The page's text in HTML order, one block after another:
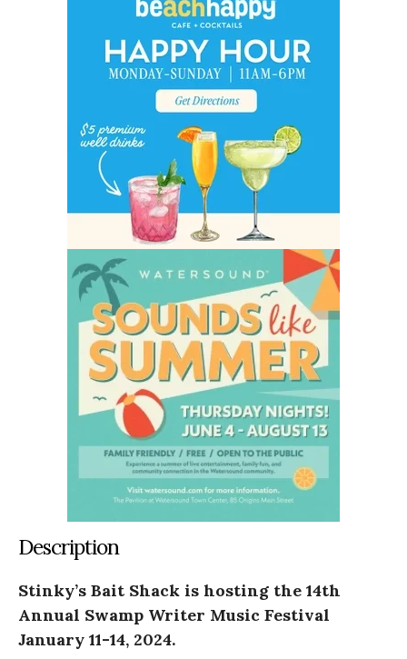
Description
Stinky’s Bait Shack is hosting the 14th
Annual Swamp Writer Music Festival
January 11-14, 2024.